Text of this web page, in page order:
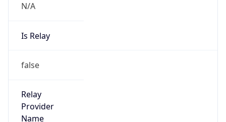
N/A
Is Relay
false
Relay
Provider
Name